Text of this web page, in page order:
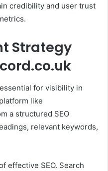
credibility and user trust
Strategy
for visibility in
like
a structured SEO
relevant keywords,
effective SEO. Search